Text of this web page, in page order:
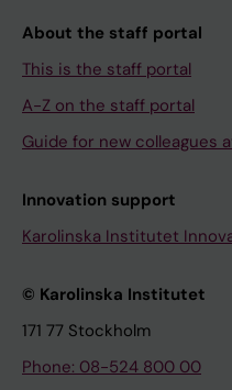
About the staff portal
This is the staff portal
A-Z on the staff portal
Guide for new colleagues
Innovation support
Karolinska Institutet
© Karolinska Institutet
171 77 Stockholm
Phone: 08-524 800 00